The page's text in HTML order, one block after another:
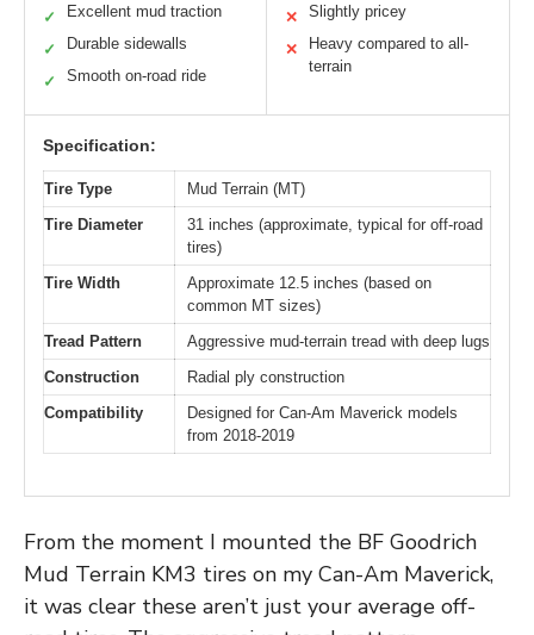
✓ Excellent mud traction
✓ Durable sidewalls
✓ Smooth on-road ride
✕ Slightly pricey
✕
Heavy compared to all-
terrain
Specification:
Tire Type
Mud Terrain (MT)
Tire Diameter
31 inches (approximate, typical for off-road
tires)
Tire Width
Approximate 12.5 inches (based on
common MT sizes)
Tread Pattern
Aggressive mud-terrain tread with deep lugs
Construction
Radial ply construction
Compatibility
Designed for Can-Am Maverick models
from 2018-2019
From the moment I mounted the BF Goodrich
Mud Terrain KM3 tires on my Can-Am Maverick,
it was clear these aren’t just your average off-